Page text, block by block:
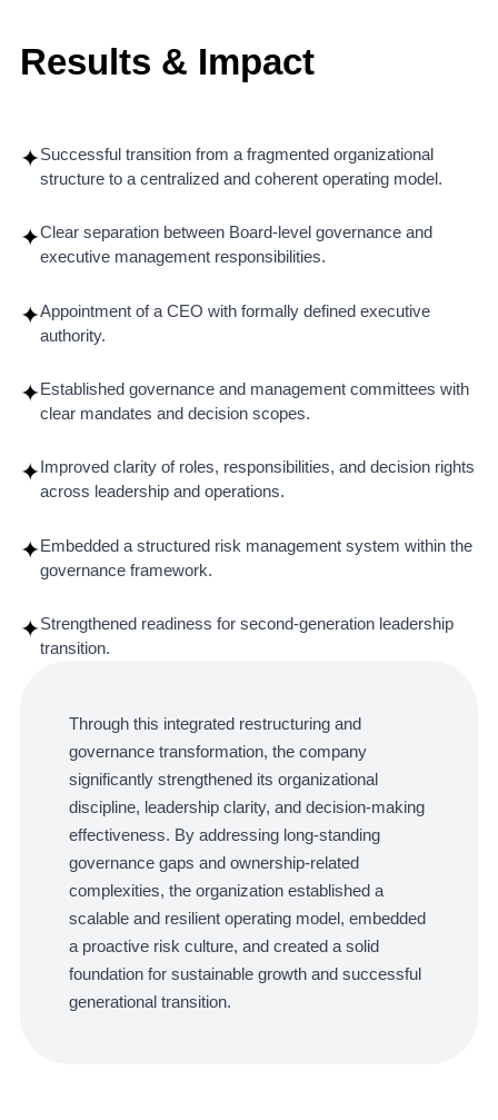
Results & Impact
✦Successful transition from a fragmented organizational
structure to a centralized and coherent operating model.
✦Clear separation between Board-level governance and
executive management responsibilities.
✦Appointment of a CEO with formally defined executive
authority.
✦Established governance and management committees with
clear mandates and decision scopes.
✦Improved clarity of roles, responsibilities, and decision rights
across leadership and operations.
✦Embedded a structured risk management system within the
governance framework.
✦Strengthened readiness for second-generation leadership
transition.
Through this integrated restructuring and
governance transformation, the company
significantly strengthened its organizational
discipline, leadership clarity, and decision-making
effectiveness. By addressing long-standing
governance gaps and ownership-related
complexities, the organization established a
scalable and resilient operating model, embedded
a proactive risk culture, and created a solid
foundation for sustainable growth and successful
generational transition.